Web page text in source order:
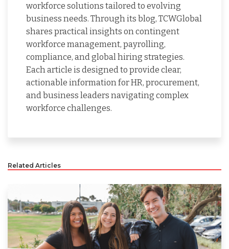
workforce solutions tailored to evolving
business needs. Through its blog, TCWGlobal
shares practical insights on contingent
workforce management, payrolling,
compliance, and global hiring strategies.
Each article is designed to provide clear,
actionable information for HR, procurement,
and business leaders navigating complex
workforce challenges.
Related Articles